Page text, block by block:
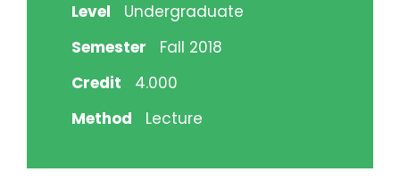
Level
Undergraduate
Semester
Fall 2018
Credit
4.000
Method
Lecture